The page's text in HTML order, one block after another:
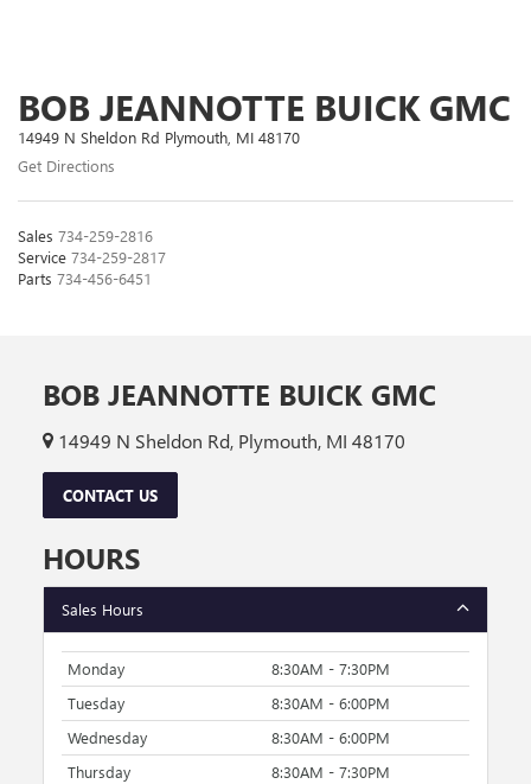
BOB JEANNOTTE BUICK GMC
14949 N Sheldon Rd Plymouth, MI 48170
Get Directions
Sales 734-259-2816
Service 734-259-2817
Parts 734-456-6451
BOB JEANNOTTE BUICK GMC
14949 N Sheldon Rd, Plymouth, MI 48170
CONTACT US
HOURS
Sales Hours
Monday
8:30AM - 7:30PM
Tuesday
8:30AM - 6:00PM
Wednesday
8:30AM - 6:00PM
Thursday
8:30AM - 7:30PM